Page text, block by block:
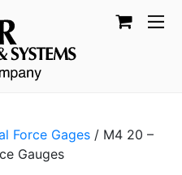
Force Gages / M4 20 –
Gauges